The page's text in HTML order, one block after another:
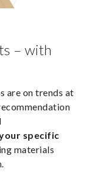
– with
are on trends at
specific
materials